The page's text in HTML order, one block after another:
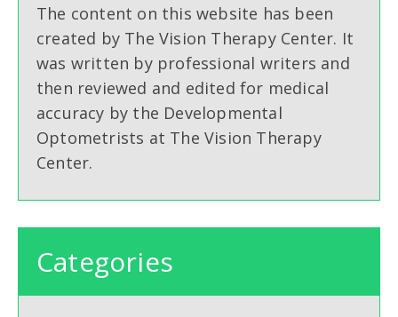
The content on this website has been
created by The Vision Therapy Center. It
was written by professional writers and
then reviewed and edited for medical
accuracy by the Developmental
Optometrists at The Vision Therapy
Center.
Categories